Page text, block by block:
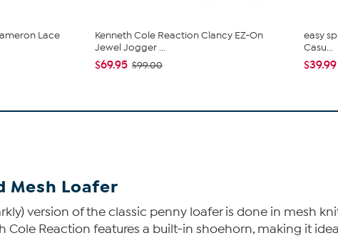
Lace
Kenneth Cole Reaction Clancy EZ-On
Jewel Jogger ...
$69.95 $99.00
easy
Casu...
$39.99
Mesh Loafer
version of the classic penny loafer is done in mesh
Cole Reaction features a built-in shoehorn, making it